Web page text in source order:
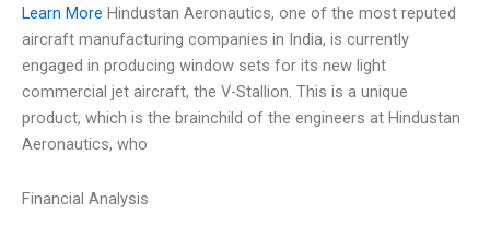
Learn More Hindustan Aeronautics, one of the most reputed
aircraft manufacturing companies in India, is currently
engaged in producing window sets for its new light
commercial jet aircraft, the V-Stallion. This is a unique
product, which is the brainchild of the engineers at Hindustan
Aeronautics, who
Financial Analysis